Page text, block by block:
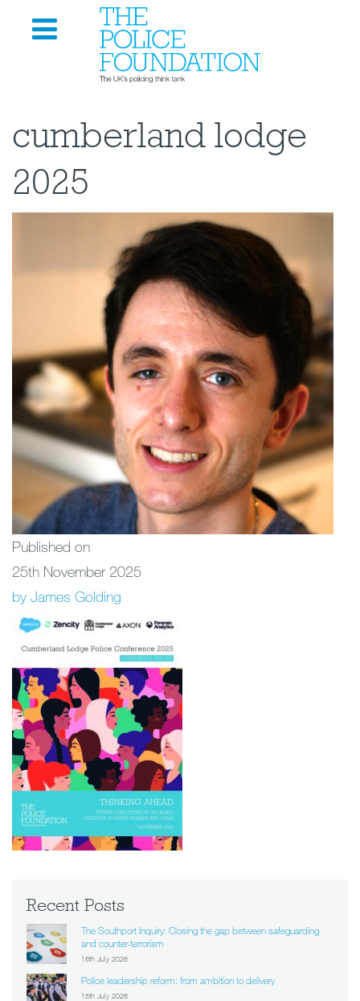
cumberland lodge
2025
Published on
25th November 2025
by James Golding
Recent Posts
The Southport Inquiry: Closing the gap between safeguarding
and counter-terrorism
16th July 2026
Police leadership reform: from ambition to delivery
15th July 2026